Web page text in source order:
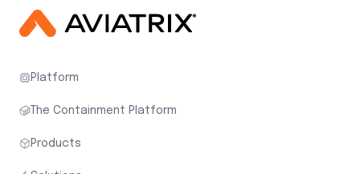
Platform
The Containment Platform
Products